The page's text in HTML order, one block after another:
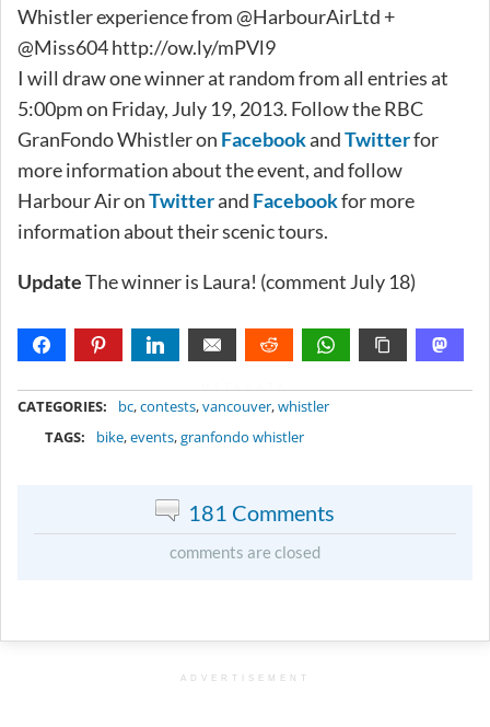
Whistler experience from @HarbourAirLtd +
@Miss604 http://ow.ly/mPVl9
I will draw one winner at random from all entries at
5:00pm on Friday, July 19, 2013. Follow the RBC
GranFondo Whistler on FacebookandTwitterfor
more information about the event, and follow
Harbour Air onTwitterand Facebookfor more
information about their scenic tours.
UpdateThe winner is Laura! (comment July 18)
CATEGORIES: bc,contests,vancouver,whistler
TAGS:
bike,events,granfondo whistler
181 Comments
comments are closed
ADVERTISEMENT